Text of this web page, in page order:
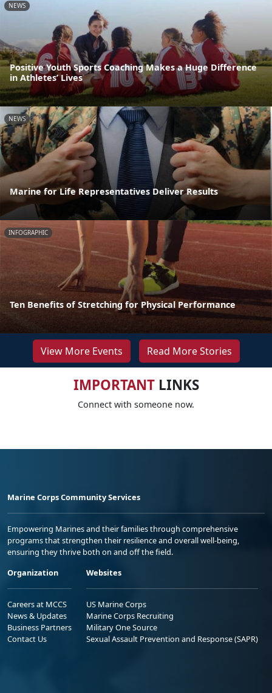
NEWS
Positive Youth Sports Coaching Makes a Huge Difference
in Athletes’ Lives
NEWS
Marine for Life Representatives Deliver Results
INFOGRAPHIC
Ten Benefits of Stretching for Physical Performance
View More Events Read More Stories
IMPORTANTLINKS
Connect with someone now.
Marine Corps Community Services
Empowering Marines and their families through comprehensive
programs that strengthen their resilience and overall well-being,
ensuring they thrive both on and off the field.
Organization
Careers at MCCS
News & Updates
Business Partners
Contact Us
Websites
US Marine Corps
Marine Corps Recruiting
Military One Source
Sexual Assault Prevention and Response (SAPR)